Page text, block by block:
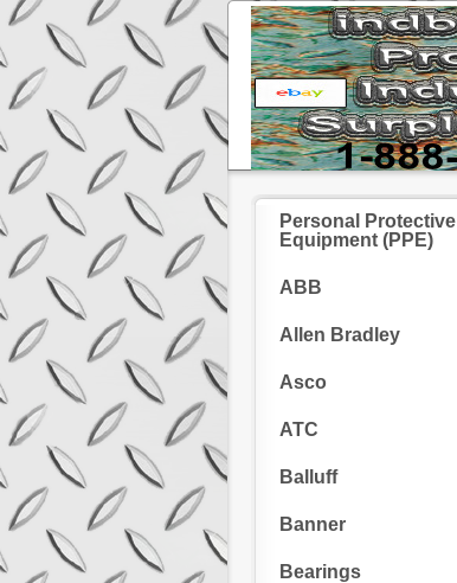
Personal Protective
Equipment (PPE)
ABB
Allen Bradley
Asco
ATC
Balluff
Banner
Bearings